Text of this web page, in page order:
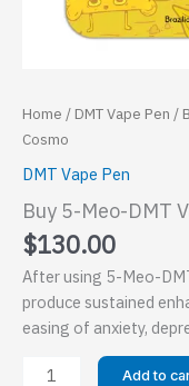
Home / DMT Vape Pen /
Cosmo
DMT Vape Pen
Buy 5-Meo-DMT
$130.00
After using 5-Meo-
produce sustained
easing of anxiety,
Buy
Add to